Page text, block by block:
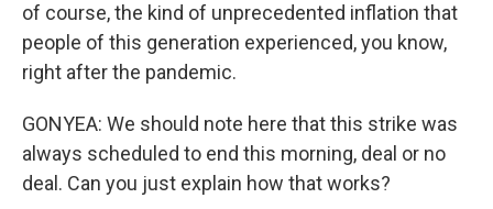
of course, the kind of unprecedented inflation that
people of this generation experienced, you know,
right after the pandemic.
GONYEA: We should note here that this strike was
always scheduled to end this morning, deal or no
deal. Can you just explain how that works?